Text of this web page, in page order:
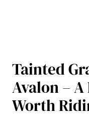
Tainted
Avalon – A
Worth